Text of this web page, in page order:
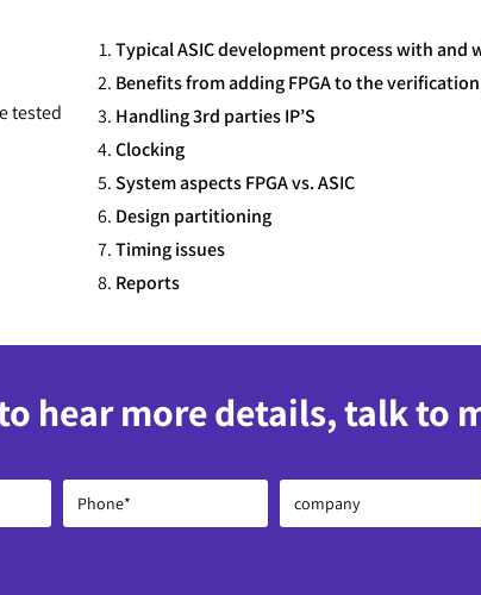
tested
Typical ASIC development process with and
Benefits from adding FPGA to the
Handling 3rd parties IP’S
Clocking
System aspects FPGA vs. ASIC
Design partitioning
Timing issues
Reports
hear more details, talk to